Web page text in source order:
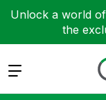
Unlock a world
the
Expand